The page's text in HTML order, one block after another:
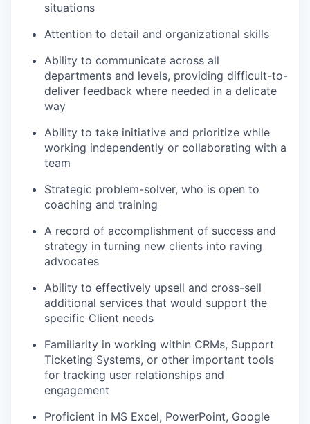
situations
Attention to detail and organizational skills
Ability to communicate across all
departments and levels, providing difficult-to-
deliver feedback where needed in a delicate
way
Ability to take initiative and prioritize while
working independently or collaborating with a
team
Strategic problem-solver, who is open to
coaching and training
A record of accomplishment of success and
strategy in turning new clients into raving
advocates
Ability to effectively upsell and cross-sell
additional services that would support the
specific Client needs
Familiarity in working within CRMs, Support
Ticketing Systems, or other important tools
for tracking user relationships and
engagement
Proficient in MS Excel, PowerPoint, Google